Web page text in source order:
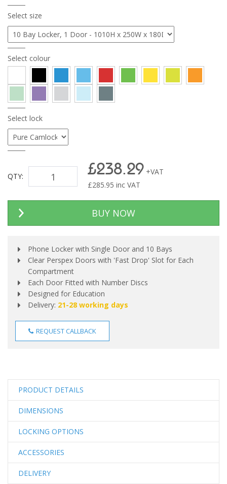
Select size
Select colour
Select lock
QTY: £238.29 +VAT
£285.95 inc VAT
BUY NOW
Phone Locker with Single Door and 10 Bays
Clear Perspex Doors with 'Fast Drop' Slot for Each
Compartment
Each Door Fitted with Number Discs
Designed for Education
Delivery: 21-28 working days
REQUEST CALLBACK
PRODUCT DETAILS
DIMENSIONS
LOCKING OPTIONS
ACCESSORIES
DELIVERY